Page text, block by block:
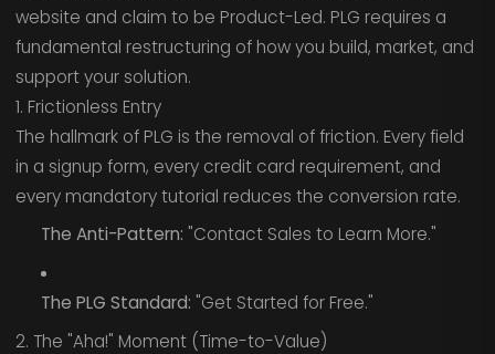
website and claim to be Product-Led. PLG requires a
fundamental restructuring of how you build, market, and
support your solution.
1. Frictionless Entry
The hallmark of PLG is the removal of friction. Every field
in a signup form, every credit card requirement, and
every mandatory tutorial reduces the conversion rate.
The Anti-Pattern: "Contact Sales to Learn More."
The PLG Standard: "Get Started for Free."
2. The "Aha!" Moment (Time-to-Value)